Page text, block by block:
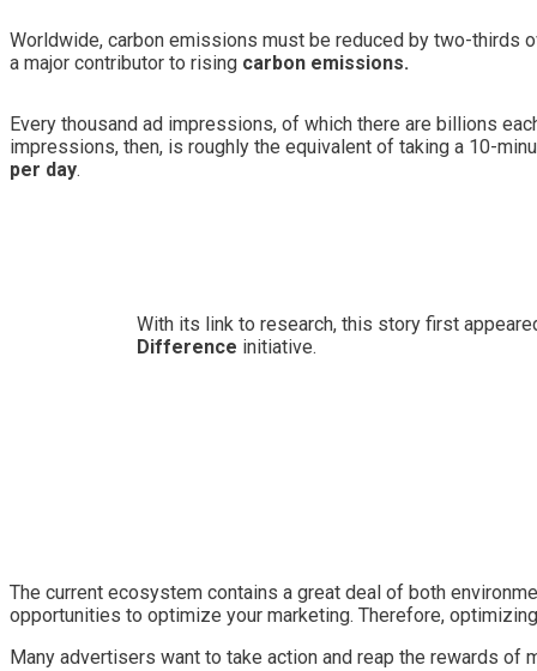
Worldwide, carbon emissions must be reduced by two-thirds
a major contributor to rising carbon emissions.
Every thousand ad impressions, of which there are billions
impressions, then, is roughly the equivalent of taking a 10-
per day.
With its link to research, this story first
Difference initiative.
The current ecosystem contains a great deal of both
opportunities to optimize your marketing. Therefore,
Many advertisers want to take action and reap the rewards of